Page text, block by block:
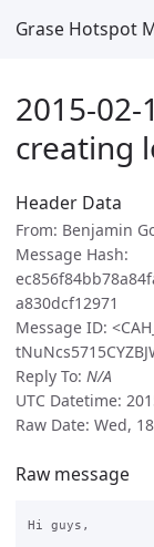
Grase Hotspot
2015-
creating
Header Data
From: Benjamin
Message Hash:
a830dcf12971
Message ID:
Reply To: N/A
UTC Datetime:
Raw Date: Wed,
Raw message
Hi guys,